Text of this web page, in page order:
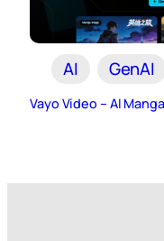
AI GenAI
Vayo Video – AI